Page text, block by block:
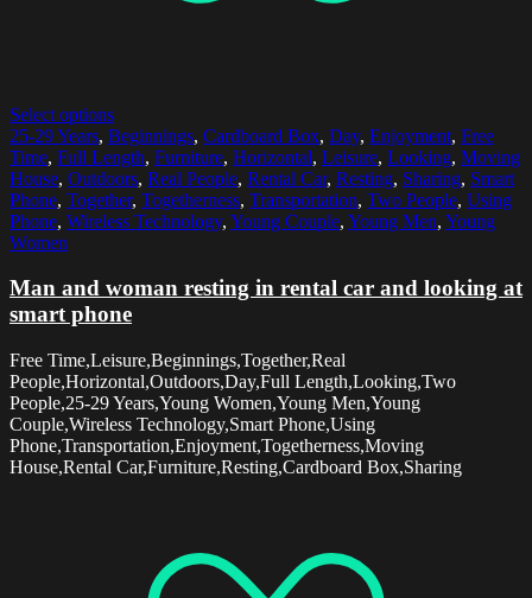
Select options
25-29 Years, Beginnings, Cardboard Box, Day, Enjoyment, Free
Time, Full Length, Furniture, Horizontal, Leisure, Looking, Moving
House, Outdoors, Real People, Rental Car, Resting, Sharing, Smart
Phone, Together, Togetherness, Transportation, Two People, Using
Phone, Wireless Technology, Young Couple, Young Men, Young
Women
Man and woman resting in rental car and looking at
smart phone
Free Time,Leisure,Beginnings,Together,Real
People,Horizontal,Outdoors,Day,Full Length,Looking,Two
People,25-29 Years,Young Women,Young Men,Young
Couple,Wireless Technology,Smart Phone,Using
Phone,Transportation,Enjoyment,Togetherness,Moving
House,Rental Car,Furniture,Resting,Cardboard Box,Sharing